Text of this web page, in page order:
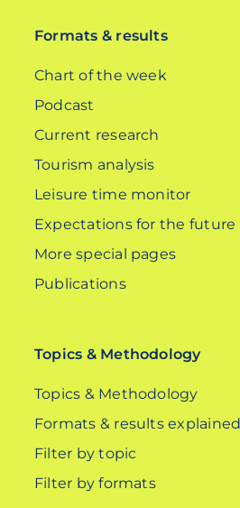
Formats & results
Chart of the week
Podcast
Current research
Tourism analysis
Leisure time monitor
Expectations for the future
More special pages
Publications
Topics & Methodology
Topics & Methodology
Formats & results explained
Filter by topic
Filter by formats